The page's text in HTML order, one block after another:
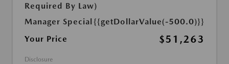
Required By Law)
Manager Special{{getDollarValue(-500.0)}}
Your Price
$51,263
Disclosure